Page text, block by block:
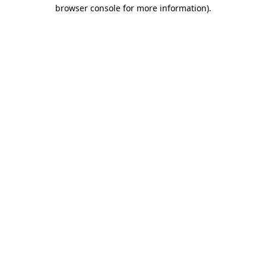
browser console for more information).